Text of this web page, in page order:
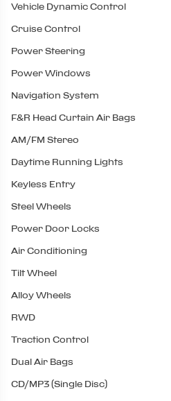
Vehicle Dynamic Control
Cruise Control
Power Steering
Power Windows
Navigation System
F&R Head Curtain Air Bags
AM/FM Stereo
Daytime Running Lights
Keyless Entry
Steel Wheels
Power Door Locks
Air Conditioning
Tilt Wheel
Alloy Wheels
RWD
Traction Control
Dual Air Bags
CD/MP3 (Single Disc)